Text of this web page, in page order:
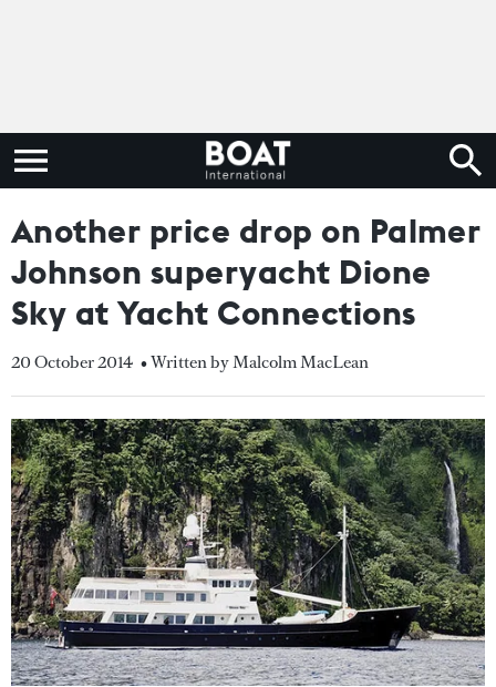
Another price drop on Palmer
Johnson superyacht Dione
Sky at Yacht Connections
20 October 2014 • Written by Malcolm MacLean